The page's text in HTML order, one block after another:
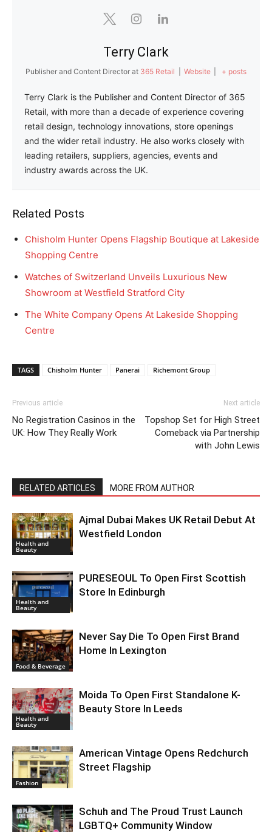
Terry Clark
Publisher and Content Director at 365 Retail Website + posts
Terry Clark is the Publisher and Content Director of 365
Retail, with more than a decade of experience covering
retail design, technology innovations, store openings
and the wider retail industry. He also works closely with
leading retailers, suppliers, agencies, events and
industry awards across the UK.
Related Posts
Chisholm Hunter Opens Flagship Boutique at Lakeside
Shopping Centre
Watches of Switzerland Unveils Luxurious New
Showroom at Westfield Stratford City
The White Company Opens At Lakeside Shopping
Centre
TAGS Chisholm Hunter Panerai Richemont Group
Previous article
No Registration Casinos in the
UK: How They Really Work
Next article
Topshop Set for High Street
Comeback via Partnership
with John Lewis
RELATED ARTICLES MORE FROM AUTHOR
Health and
Beauty
Ajmal Dubai Makes UK Retail Debut At
Westfield London
Health and
Beauty
PURESEOUL To Open First Scottish
Store In Edinburgh
Food & Beverage
Never Say Die To Open First Brand
Home In Lexington
Health and
Beauty
Moida To Open First Standalone K-
Beauty Store In Leeds
Fashion
American Vintage Opens Redchurch
Street Flagship
Schuh and The Proud Trust Launch
LGBTQ+ Community Window